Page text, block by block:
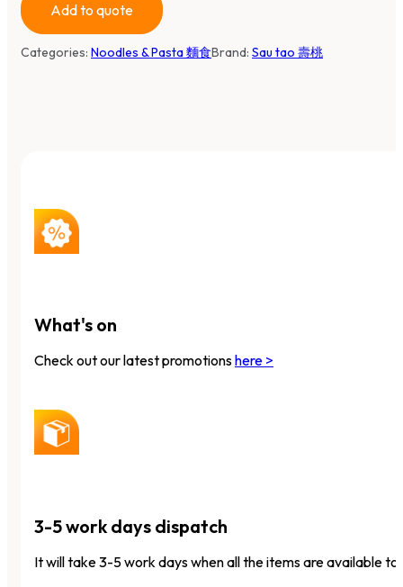
Add to quote
Categories: Noodles & Pasta 麵食Brand: Sau tao 壽桃
What's on
Check out our latest promotionshere >
3-5 work days dispatch
It will take 3-5 work days when all the items are available to